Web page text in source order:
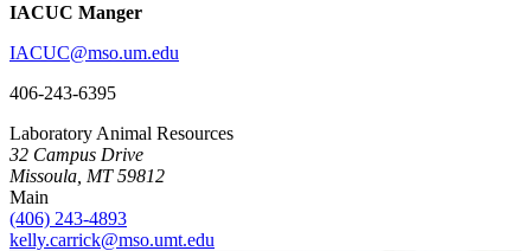
IACUC Manger
IACUC@mso.um.edu
406-243-6395
Laboratory Animal Resources
32 Campus Drive
Missoula, MT 59812
Main
(406) 243-4893
kelly.carrick@mso.umt.edu